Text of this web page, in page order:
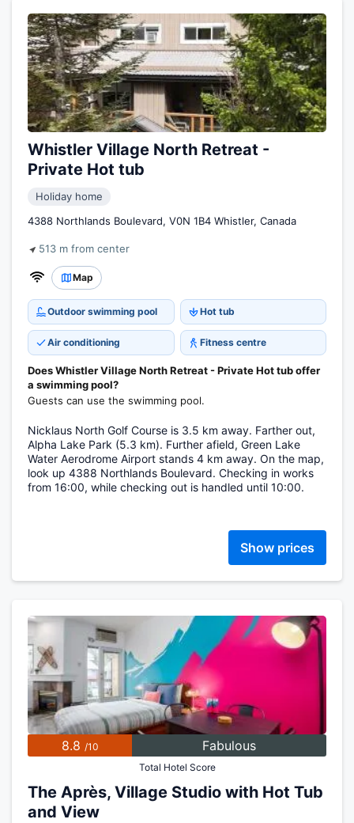
Whistler Village North Retreat -
Private Hot tub
Holiday home
4388 Northlands Boulevard, V0N 1B4 Whistler, Canada
513 m from center
Map
Outdoor swimming pool Hot tub
Air conditioning Fitness centre
Does Whistler Village North Retreat - Private Hot tub offer
a swimming pool?
Guests can use the swimming pool.
Nicklaus North Golf Course is 3.5 km away. Farther out,
Alpha Lake Park (5.3 km). Further afield, Green Lake
Water Aerodrome Airport stands 4 km away. On the map,
look up 4388 Northlands Boulevard. Checking in works
from 16:00, while checking out is handled until 10:00.
Show prices
8.8 /10 Fabulous
Total Hotel Score
The Après, Village Studio with Hot Tub
and View